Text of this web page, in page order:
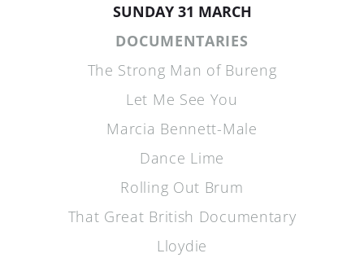
SUNDAY 31 MARCH
DOCUMENTARIES
The Strong Man of Bureng
Let Me See You
Marcia Bennett-Male
Dance Lime
Rolling Out Brum
That Great British Documentary
Lloydie